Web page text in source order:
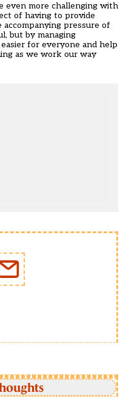
even more challenging with
of having to provide
pressure of
but by managing
for everyone and help
as we work our way